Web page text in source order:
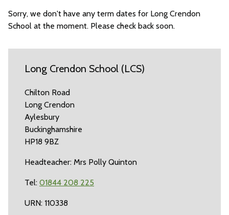
Sorry, we don't have any term dates for Long Crendon
School at the moment. Please check back soon.
Long Crendon School (LCS)
Chilton Road
Long Crendon
Aylesbury
Buckinghamshire
HP18 9BZ
Headteacher: Mrs Polly Quinton
Tel: 01844 208 225
URN: 110338